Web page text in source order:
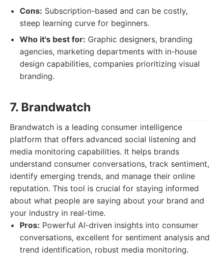
Cons: Subscription-based and can be costly,
steep learning curve for beginners.
Who it's best for: Graphic designers, branding
agencies, marketing departments with in-house
design capabilities, companies prioritizing visual
branding.
7. Brandwatch
Brandwatch is a leading consumer intelligence
platform that offers advanced social listening and
media monitoring capabilities. It helps brands
understand consumer conversations, track sentiment,
identify emerging trends, and manage their online
reputation. This tool is crucial for staying informed
about what people are saying about your brand and
your industry in real-time.
Pros: Powerful AI-driven insights into consumer
conversations, excellent for sentiment analysis and
trend identification, robust media monitoring.